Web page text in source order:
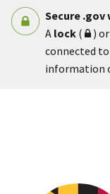
Secure .gov
A lock ( ) or
connected
information